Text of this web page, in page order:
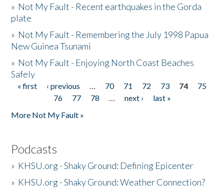
» Not My Fault - Recent earthquakes in the Gorda
plate
» Not My Fault - Remembering the July 1998 Papua
New Guinea Tsunami
» Not My Fault - Enjoying North Coast Beaches
Safely
Pages
« first ‹ previous … 70 71 72 73 74
75
76
77 78 … next ›
last »
More Not My Fault »
Podcasts
» KHSU.org - Shaky Ground: Defining Epicenter
» KHSU.org - Shaky Ground: Weather Connection?